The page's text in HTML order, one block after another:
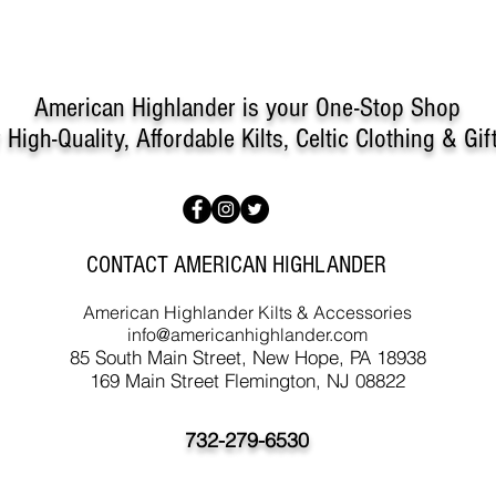
American Highlander is your One-Stop Shop
High-Quality, Affordable Kilts, Celtic Clothing &
CONTACT AMERICAN HIGHLANDER
American Highlander Kilts & Accessories
info@americanhighlander.com
85 South Main Street, New Hope, PA 18938
169 Main Street Flemington, NJ 08822
732-279-6530